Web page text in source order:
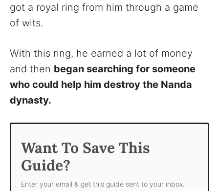
got a royal ring from him through a game
of wits.
With this ring, he earned a lot of money
and then began searching for someone
who could help him destroy the Nanda
dynasty.
Want To Save This
Guide?
Enter your email & get this guide sent to your inbox.